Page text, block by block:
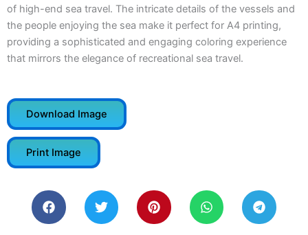
of high-end sea travel. The intricate details of the vessels and
the people enjoying the sea make it perfect for A4 printing,
providing a sophisticated and engaging coloring experience
that mirrors the elegance of recreational sea travel.
Download Image
Print Image